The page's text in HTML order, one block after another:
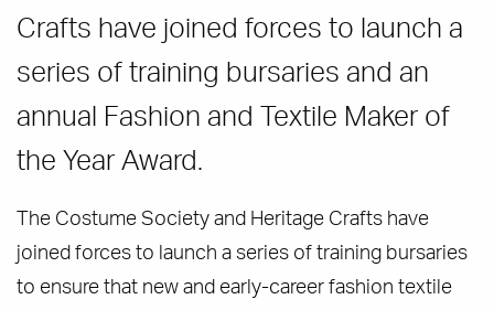
Crafts have joined forces to launch a
series of training bursaries and an
annual Fashion and Textile Maker of
the Year Award.
The Costume Society and Heritage Crafts have
joined forces to launch a series of training bursaries
to ensure that new and early-career fashion textile